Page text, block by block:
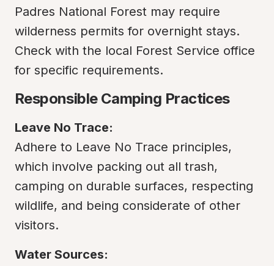
Padres National Forest may require
wilderness permits for overnight stays.
Check with the local Forest Service office
for specific requirements.
Responsible Camping Practices
Leave No Trace:
Adhere to Leave No Trace principles,
which involve packing out all trash,
camping on durable surfaces, respecting
wildlife, and being considerate of other
visitors.
Water Sources: